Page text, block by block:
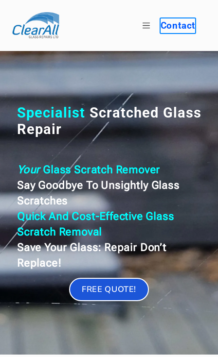
Contact
Specialist Scratched Glass
Repair
YourGlass Scratch Remover
Say Goodbye To Unsightly Glass
Scratches
Quick And Cost-Effective Glass
Scratch Removal
Save Your Glass: Repair Don’t
Replace!
FREE QUOTE!